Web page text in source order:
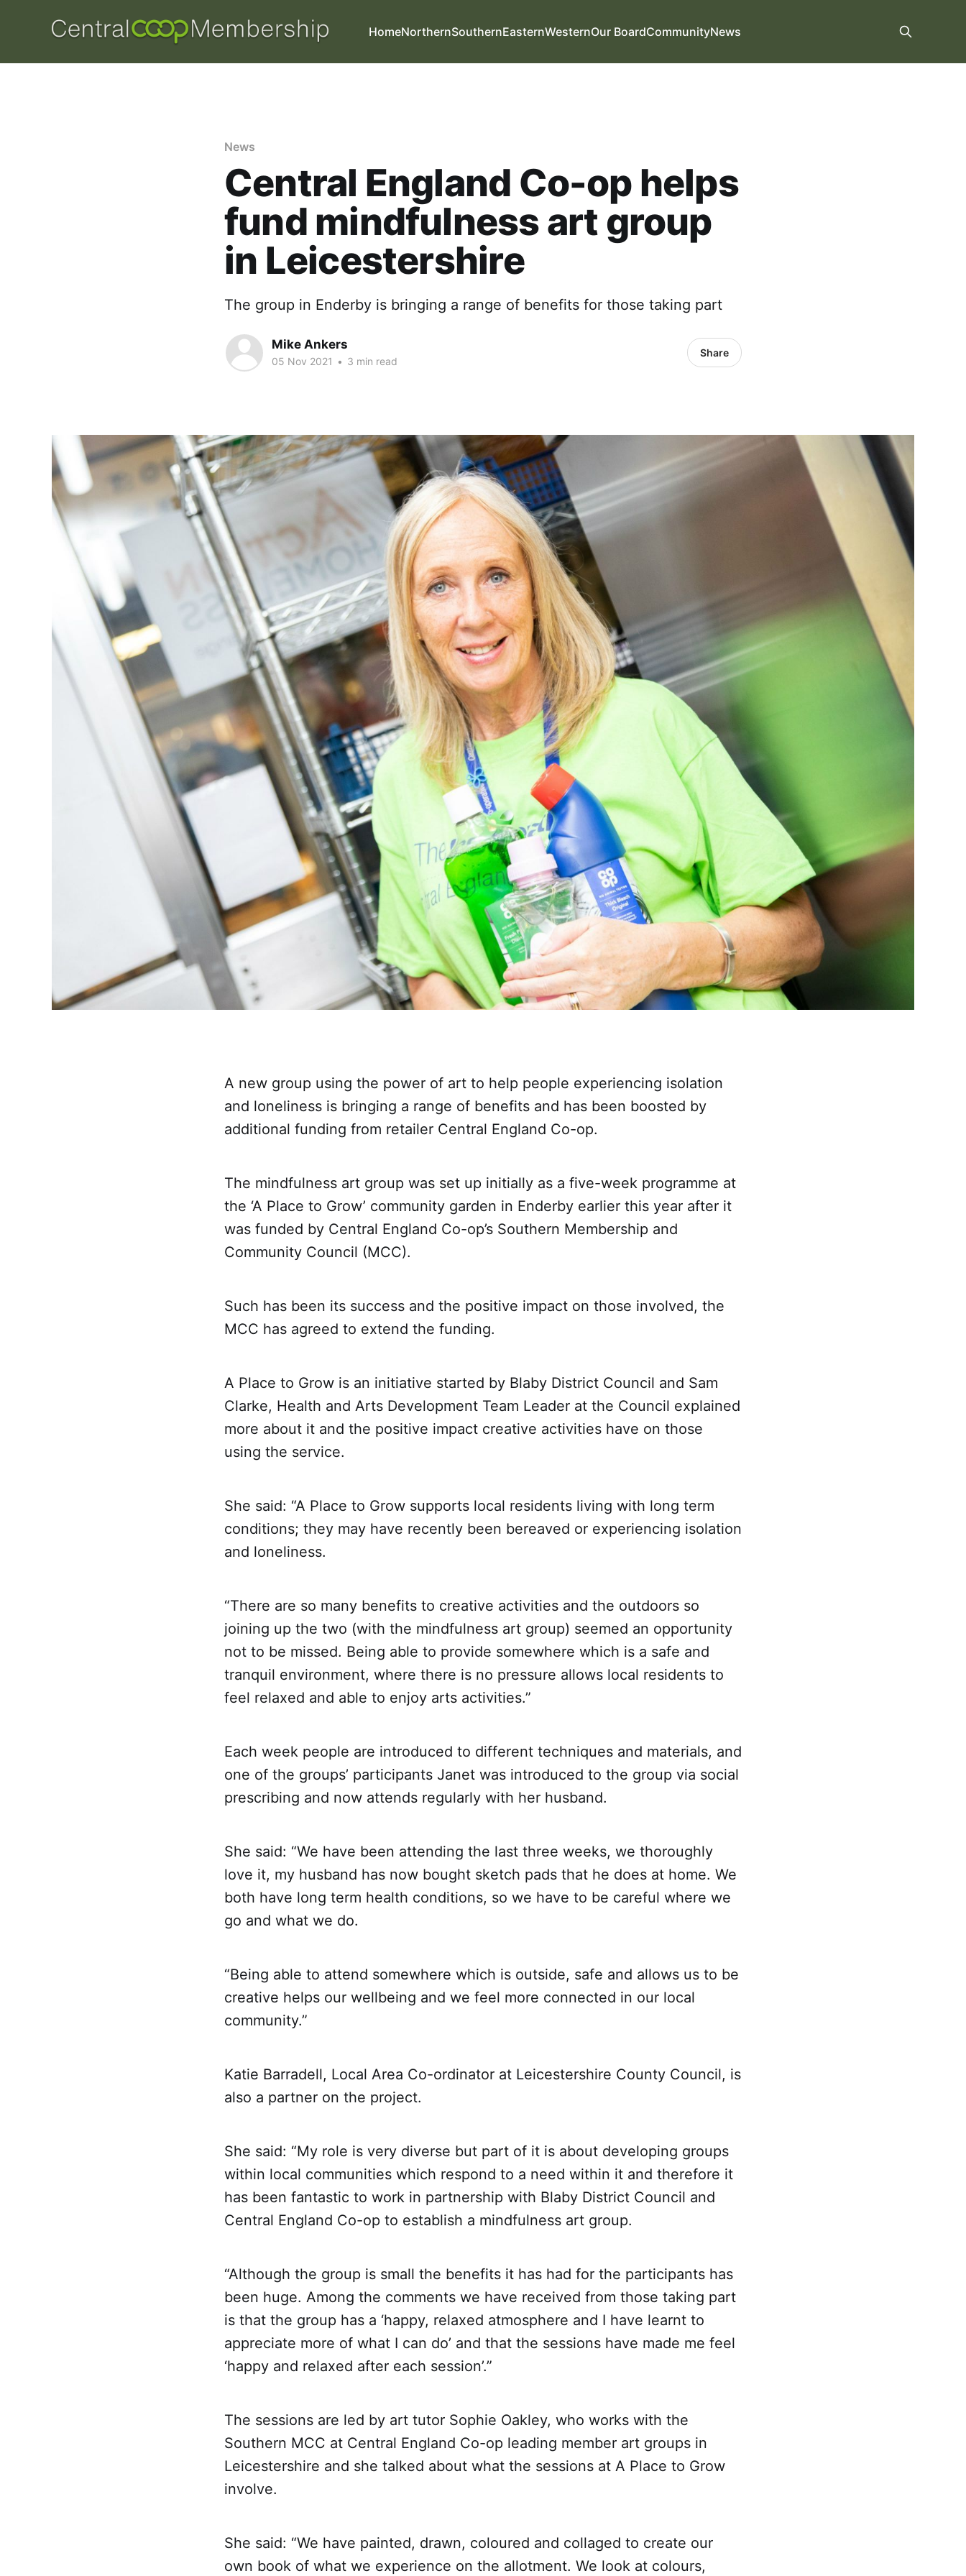
HomeNorthernSouthernEasternWesternOur BoardCommunityNews
News
Central England Co-op helps
fund mindfulness art group
in Leicestershire
The group in Enderby is bringing a range of benefits for those taking part
Mike Ankers
05 Nov 2021 • 3 min read
Share
A new group using the power of art to help people experiencing isolation
and loneliness is bringing a range of benefits and has been boosted by
additional funding from retailer Central England Co-op.
The mindfulness art group was set up initially as a five-week programme at
the ‘A Place to Grow’ community garden in Enderby earlier this year after it
was funded by Central England Co-op’s Southern Membership and
Community Council (MCC).
Such has been its success and the positive impact on those involved, the
MCC has agreed to extend the funding.
A Place to Grow is an initiative started by Blaby District Council and Sam
Clarke, Health and Arts Development Team Leader at the Council explained
more about it and the positive impact creative activities have on those
using the service.
She said: “A Place to Grow supports local residents living with long term
conditions; they may have recently been bereaved or experiencing isolation
and loneliness.
“There are so many benefits to creative activities and the outdoors so
joining up the two (with the mindfulness art group) seemed an opportunity
not to be missed. Being able to provide somewhere which is a safe and
tranquil environment, where there is no pressure allows local residents to
feel relaxed and able to enjoy arts activities.”
Each week people are introduced to different techniques and materials, and
one of the groups’ participants Janet was introduced to the group via social
prescribing and now attends regularly with her husband.
She said: “We have been attending the last three weeks, we thoroughly
love it, my husband has now bought sketch pads that he does at home. We
both have long term health conditions, so we have to be careful where we
go and what we do.
“Being able to attend somewhere which is outside, safe and allows us to be
creative helps our wellbeing and we feel more connected in our local
community.”
Katie Barradell, Local Area Co-ordinator at Leicestershire County Council, is
also a partner on the project.
She said: “My role is very diverse but part of it is about developing groups
within local communities which respond to a need within it and therefore it
has been fantastic to work in partnership with Blaby District Council and
Central England Co-op to establish a mindfulness art group.
“Although the group is small the benefits it has had for the participants has
been huge. Among the comments we have received from those taking part
is that the group has a ‘happy, relaxed atmosphere and I have learnt to
appreciate more of what I can do’ and that the sessions have made me feel
‘happy and relaxed after each session’.”
The sessions are led by art tutor Sophie Oakley, who works with the
Southern MCC at Central England Co-op leading member art groups in
Leicestershire and she talked about what the sessions at A Place to Grow
involve.
She said: “We have painted, drawn, coloured and collaged to create our
own book of what we experience on the allotment. We look at colours,